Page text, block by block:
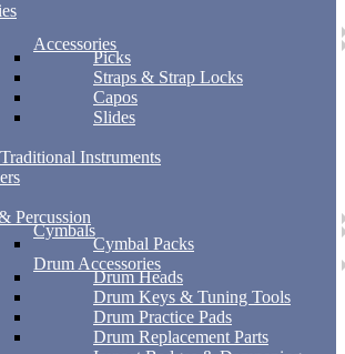
Accessories
Picks
Straps & Strap Locks
Capos
Slides
Instruments
Percussion
Cymbals
Cymbal Packs
Drum Accessories
Drum Heads
Drum Keys & Tuning Tools
Drum Practice Pads
Drum Replacement Parts